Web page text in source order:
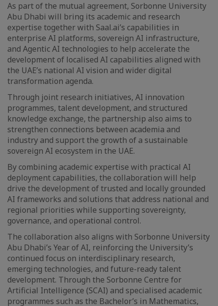
As part of the mutual agreement, Sorbonne University
Abu Dhabi will bring its academic and research
expertise together with Saal.ai’s capabilities in
enterprise AI platforms, sovereign AI infrastructure,
and Agentic AI technologies to help accelerate the
development of localised AI capabilities aligned with
the UAE’s national AI vision and wider digital
transformation agenda.
Through joint research initiatives, AI innovation
programmes, talent development, and structured
knowledge exchange, the partnership also aims to
strengthen connections between academia and
industry and support the growth of a sustainable
sovereign AI ecosystem in the UAE.
By combining academic expertise with practical AI
deployment capabilities, the collaboration will help
drive the development of trusted and locally grounded
AI frameworks and solutions that address national and
regional priorities while supporting sovereignty,
governance, and operational control.
The collaboration also aligns with Sorbonne University
Abu Dhabi’s Year of AI, reinforcing the University’s
continued focus on interdisciplinary research,
emerging technologies, and future-ready talent
development. Through the Sorbonne Centre for
Artificial Intelligence (SCAI) and specialised academic
programmes such as the Bachelor’s in Mathematics,